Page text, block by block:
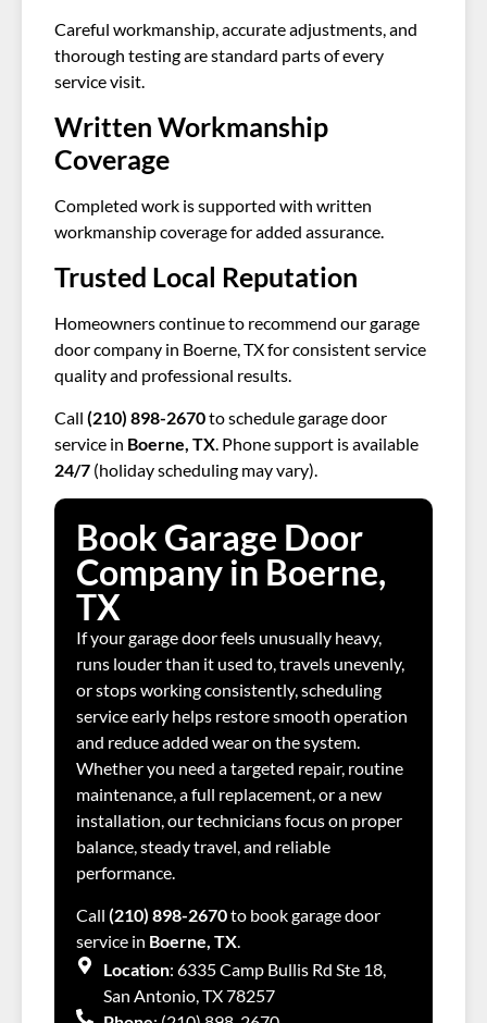
Careful workmanship, accurate adjustments, and
thorough testing are standard parts of every
service visit.
Written Workmanship
Coverage
Completed work is supported with written
workmanship coverage for added assurance.
Trusted Local Reputation
Homeowners continue to recommend our garage
door company in Boerne, TX for consistent service
quality and professional results.
Call (210) 898-2670to schedule garage door
service in Boerne, TX . Phone support is available
24/7 (holiday scheduling may vary).
Book Garage Door
Company in Boerne,
TX
If your garage door feels unusually heavy,
runs louder than it used to, travels unevenly,
or stops working consistently, scheduling
service early helps restore smooth operation
and reduce added wear on the system.
Whether you need a targeted repair, routine
maintenance, a full replacement, or a new
installation, our technicians focus on proper
balance, steady travel, and reliable
performance.
Call (210) 898-2670to book garage door
service in Boerne, TX
Location: 6335 Camp Bullis Rd Ste 18,
San Antonio, TX 78257